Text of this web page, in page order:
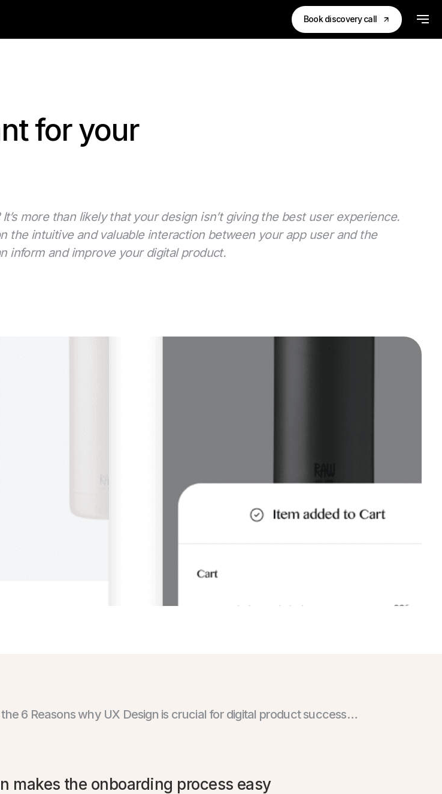
Book discovery call
for your
more than likely that your design isn’t giving the best user experience.
the intuitive and valuable interaction between your app user and the
inform and improve your digital product.
the 6 Reasons why UX Design is crucial for digital product success…
makes the onboarding process easy